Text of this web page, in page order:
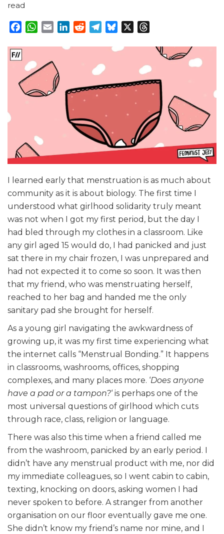
read
Facebook
WhatsApp
EmailLinkedInRedditTelegram
Bluesky
I learned early that menstruation is as much about
community as it is about biology. The first time I
understood what girlhood solidarity truly meant
was not when I got my first period, but the day I
had bled through my clothes in a classroom. Like
any girl aged 15 would do, I had panicked and just
sat there in my chair frozen, I was unprepared and
had not expected it to come so soon. It was then
that my friend, who was menstruating herself,
reached to her bag and handed me the only
sanitary pad she brought for herself.
As a young girl navigating the awkwardness of
growing up, it was my first time experiencing what
the internet calls “Menstrual Bonding.” It happens
in classrooms, washrooms, offices, shopping
complexes, and many places more. ‘Does anyone
have a pad or a tampon?‘ is perhaps one of the
most universal questions of girlhood which cuts
through race, class, religion or language.
There was also this time when a friend called me
from the washroom, panicked by an early period. I
didn’t have any menstrual product with me, nor did
my immediate colleagues, so I went cabin to cabin,
texting, knocking on doors, asking women I had
never spoken to before. A stranger from another
organisation on our floor eventually gave me one.
She didn’t know my friend’s name nor mine, and I